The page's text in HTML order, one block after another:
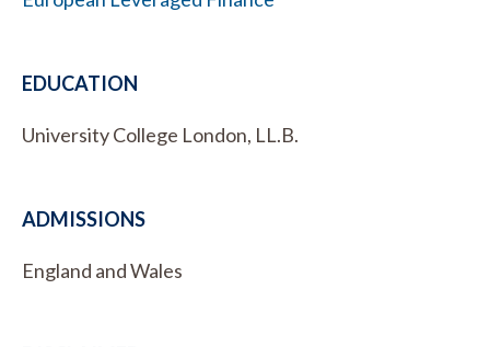
EDUCATION
University College London, LL.B.
ADMISSIONS
England and Wales